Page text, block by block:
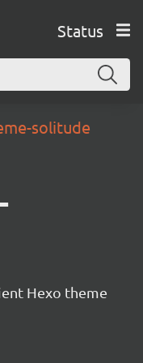
Status
solitude
Hexo theme